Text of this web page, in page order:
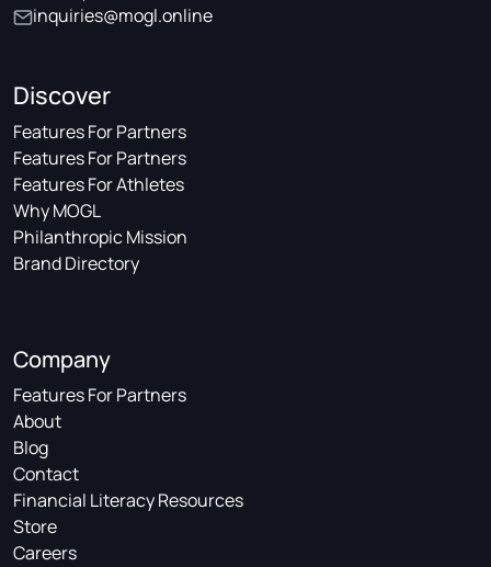
inquiries@mogl.online
Discover
Features For Partners
Features For Partners
Features For Athletes
Why MOGL
Philanthropic Mission
Brand Directory
Company
Features For Partners
About
Blog
Contact
Financial Literacy Resources
Store
Careers